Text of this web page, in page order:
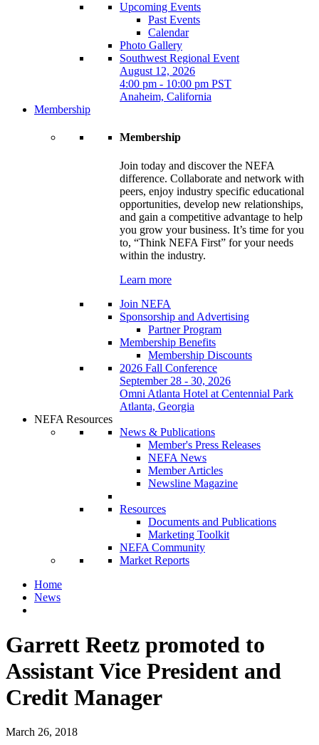
Upcoming Events
Past Events
Calendar
Photo Gallery
Southwest Regional Event
August 12, 2026
4:00 pm - 10:00 pm PST
Anaheim, California
Membership
Membership
Join today and discover the NEFA
difference. Collaborate and network with
peers, enjoy industry specific educational
opportunities, develop new relationships,
and gain a competitive advantage to help
you grow your business. It’s time for you
to, “Think NEFA First” for your needs
within the industry.
Learn more
Join NEFA
Sponsorship and Advertising
Partner Program
Membership Benefits
Membership Discounts
2026 Fall Conference
September 28 - 30, 2026
Omni Atlanta Hotel at Centennial Park
Atlanta, Georgia
NEFA Resources
News & Publications
Member's Press Releases
NEFA News
Member Articles
Newsline Magazine
Resources
Documents and Publications
Marketing Toolkit
NEFA Community
Market Reports
Home
News
Garrett Reetz promoted to
Assistant Vice President and
Credit Manager
March 26, 2018